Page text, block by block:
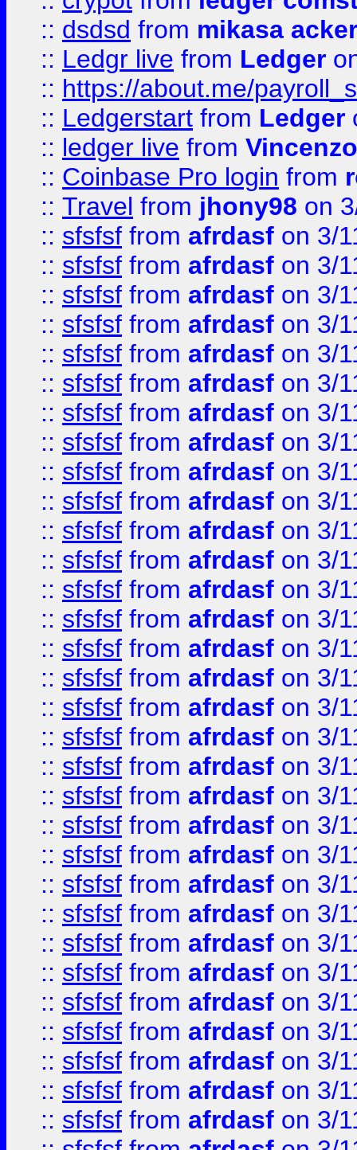
:: dsdsd from mikasa
:: Ledgr live from Ledger
:: https://about.me/
:: Ledgerstart from Ledger
:: ledger live from
:: Coinbase Pro login from
:: Travel from jhony98 on
:: sfsfsf from afrdasf on 3/
:: sfsfsf from afrdasf on 3/
:: sfsfsf from afrdasf on 3/
:: sfsfsf from afrdasf on 3/
:: sfsfsf from afrdasf on 3/
:: sfsfsf from afrdasf on 3/
:: sfsfsf from afrdasf on 3/
:: sfsfsf from afrdasf on 3/
:: sfsfsf from afrdasf on 3/
:: sfsfsf from afrdasf on 3/
:: sfsfsf from afrdasf on 3/
:: sfsfsf from afrdasf on 3/
:: sfsfsf from afrdasf on 3/
:: sfsfsf from afrdasf on 3/
:: sfsfsf from afrdasf on 3/
:: sfsfsf from afrdasf on 3/
:: sfsfsf from afrdasf on 3/
:: sfsfsf from afrdasf on 3/
:: sfsfsf from afrdasf on 3/
:: sfsfsf from afrdasf on 3/
:: sfsfsf from afrdasf on 3/
:: sfsfsf from afrdasf on 3/
:: sfsfsf from afrdasf on 3/
:: sfsfsf from afrdasf on 3/
:: sfsfsf from afrdasf on 3/
:: sfsfsf from afrdasf on 3/
:: sfsfsf from afrdasf on 3/
:: sfsfsf from afrdasf on 3/
:: sfsfsf from afrdasf on 3/
:: sfsfsf from afrdasf on 3/
:: sfsfsf from afrdasf on 3/